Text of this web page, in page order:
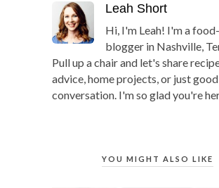
Leah Short
Hi, I'm Leah! I'm a
blogger in Nashville,
Pull up a chair and let's share
advice, home projects, or just good
conversation. I'm so glad you're
YOU MIGHT ALSO LIKE